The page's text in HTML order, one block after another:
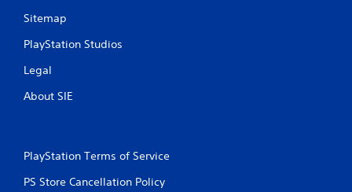
Sitemap
PlayStation Studios
Legal
About SIE
PlayStation Terms of Service
PS Store Cancellation Policy